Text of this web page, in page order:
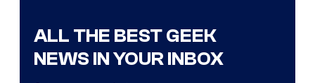
ALL THE BEST GEEK
NEWS IN YOUR INBOX